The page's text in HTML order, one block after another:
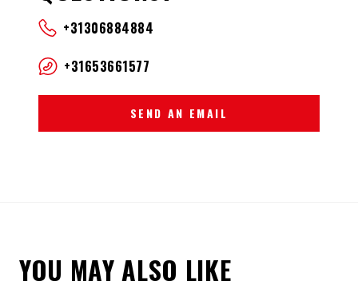
+31306884884
+31653661577
SEND AN EMAIL
YOU MAY ALSO LIKE